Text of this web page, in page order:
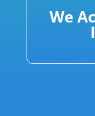
We